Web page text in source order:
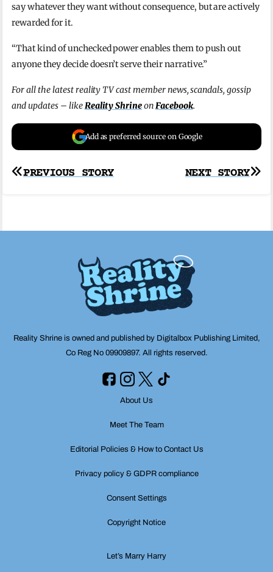
say whatever they want without consequence, but are actively
rewarded for it.
“That kind of unchecked power enables them to push out
anyone they decide doesn’t serve their narrative.”
For all the latest reality TV cast member news, scandals, gossip
and updates – likeReality ShrineonFacebook.
Add as preferred source on Google
Post
NEXT STORY
PREVIOUS STORY
Reality Shrine is owned and published by Digitalbox Publishing Limited,
Co Reg No 09909897. All rights reserved.
About Us
Meet The Team
Editorial Policies & How to Contact Us
Privacy policy & GDPR compliance
Consent Settings
Copyright Notice
Let’s Marry Harry